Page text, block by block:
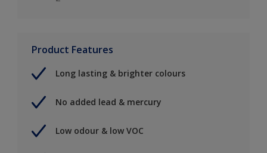
Product Features
Long lasting & brighter colours
No added lead & mercury
Low odour & low VOC